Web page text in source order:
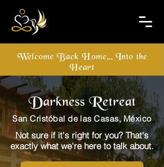
Welcome Back Home... Into the
Heart
Darkness Retreat
San Cristóbal de las Casas, México
Not sure if it's right for you? That's
exactly what we're here to talk about.